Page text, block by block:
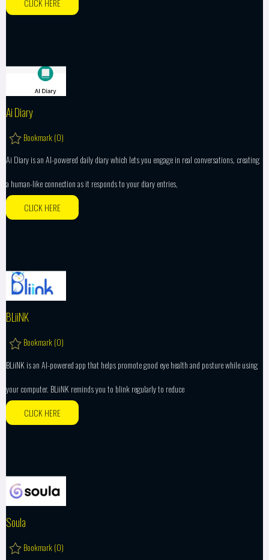
Ai Diary
Bookmark (0)
Ai Diary is an AI-powered daily diary which lets you engage in real conversations, creating
a human-like connection as it responds to your diary entries,
CLICK HERE
BLiiNK
Bookmark (0)
BLiiNK is an AI-powered app that helps promote good eye health and posture while using
your computer. BLiiNK reminds you to blink regularly to reduce
CLICK HERE
Soula
Bookmark (0)